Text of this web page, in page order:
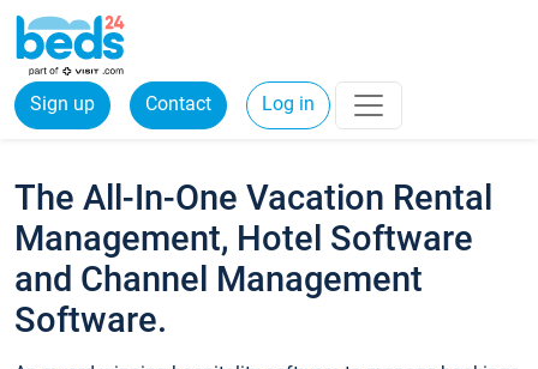
Sign up Contact Log in
The All-In-One Vacation Rental
Management, Hotel Software
and Channel Management
Software.